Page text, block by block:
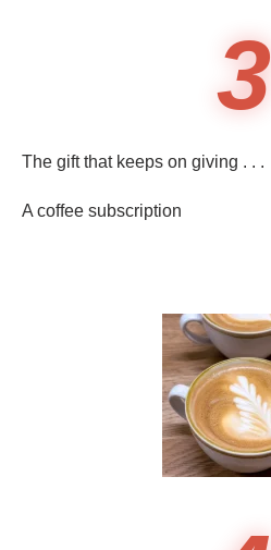
3
The gift that keeps on giving . . .
A coffee subscription